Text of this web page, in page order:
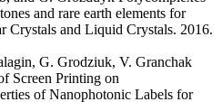
and rare earth elements for
Crystals and Liquid Crystals. 2016.
G. Grodziuk, V. Granchak
Screen Printing on
of Nanophotonic Labels for